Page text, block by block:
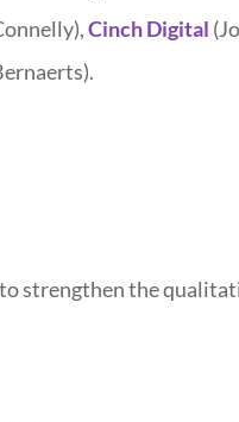
Cinch Digital
strengthen the